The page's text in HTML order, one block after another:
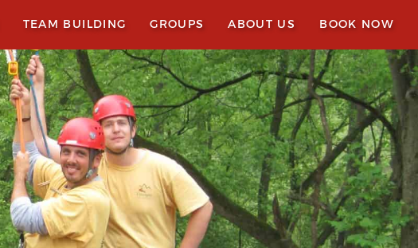
TEAM BUILDING GROUPS ABOUT US BOOK NOW